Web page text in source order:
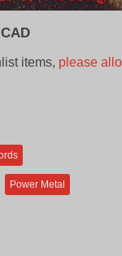
Current
items, please
Power Metal